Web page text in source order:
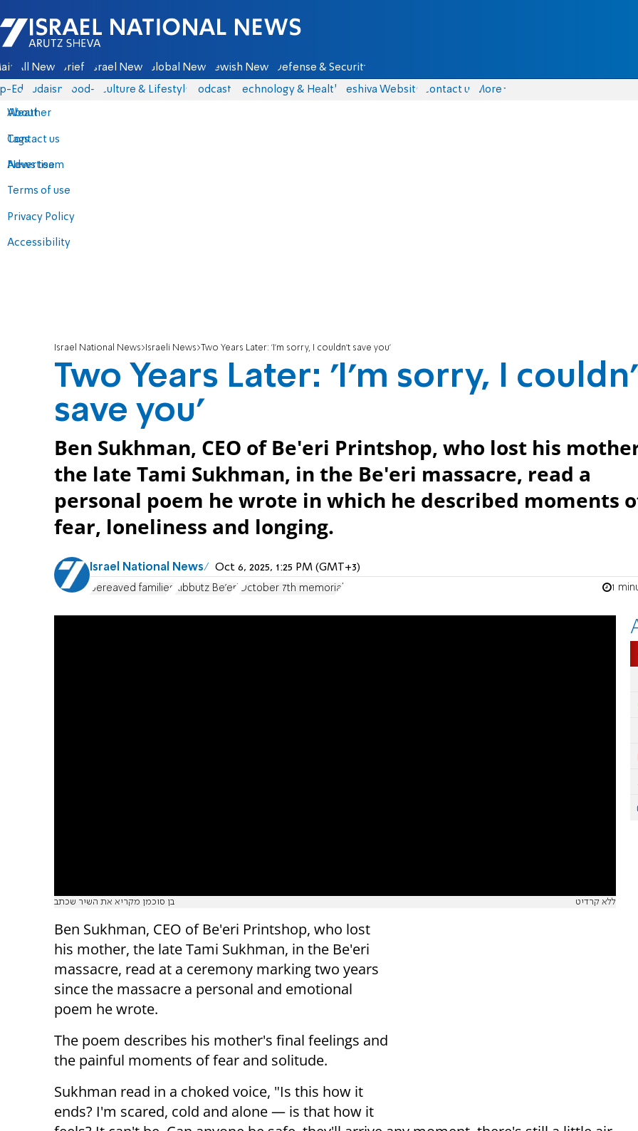
Israel National News - Arutz Sheva
All News Briefs Israel News Global News Jewish News Defense & Security
Eds Judaism food-1 Culture & Lifestyle Podcasts Technology & Health Yeshiva Website Contact us
About
Contact us
Advertise
Terms of use
Privacy Policy
Accessibility
More
Weather
Tags
News team
Israel National News Israeli News Two Years Later: 'I'm sorry, I couldn't save you'
Two Years Later: 'I'm sorry, I
save you'
Ben Sukhman, CEO of Be'eri Printshop, who lost his
the late Tami Sukhman, in the Be'eri massacre, read a
personal poem he wrote in which he described moments
fear, loneliness and longing.
Israel National News Oct 6, 2025, 1:25 PM (GMT+3)
bereaved families Kibbutz Be'eri October 7th memorial 1
בן סוכמן מקריא את השיר שכתב ללא קרדיט
Ben Sukhman, CEO of Be'eri Printshop, who lost
his mother, the late Tami Sukhman, in the Be'eri
massacre, read at a ceremony marking two years
since the massacre a personal and emotional
poem he wrote.
The poem describes his mother's final feelings and
the painful moments of fear and solitude.
Sukhman read in a choked voice, "Is this how it
ends? I'm scared, cold and alone — is that how it